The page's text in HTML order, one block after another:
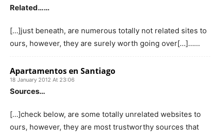
Related……
[…]just beneath, are numerous totally not related sites to
ours, however, they are surely worth going over[…]……
Apartamentos en Santiago
18 January 2012 At 23:06
Sources…
[…]check below, are some totally unrelated websites to
ours, however, they are most trustworthy sources that